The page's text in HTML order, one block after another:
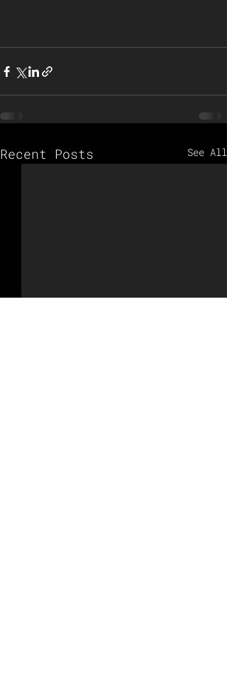
Recent Posts See All